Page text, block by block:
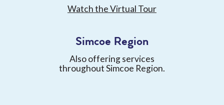
Watch the Virtual Tour
Simcoe Region
Also offering services
throughout Simcoe Region.